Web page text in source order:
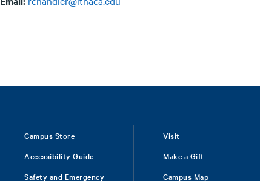
Campus Store
Accessibility Guide
Safety and Emergency
Visit
Make a Gift
Campus Map